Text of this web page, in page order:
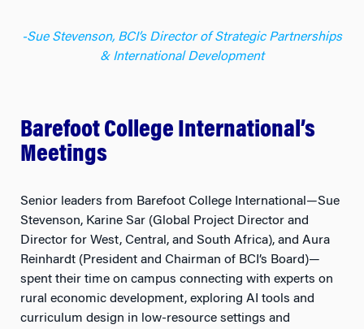
-Sue Stevenson, BCI’s Director of Strategic Partnerships
& International Development
Barefoot College International’s
Meetings
Senior leaders from Barefoot College International—Sue
Stevenson, Karine Sar (Global Project Director and
Director for West, Central, and South Africa), and Aura
Reinhardt (President and Chairman of BCI’s Board)—
spent their time on campus connecting with experts on
rural economic development, exploring AI tools and
curriculum design in low-resource settings and